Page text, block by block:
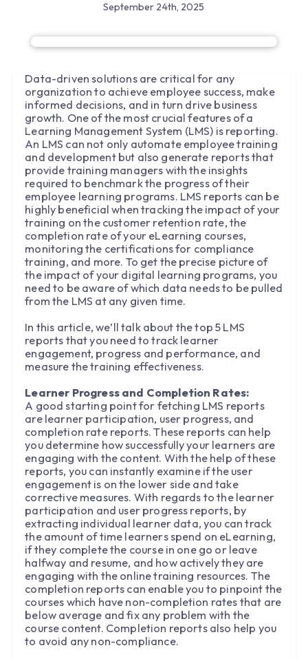
September 24th, 2025
Data-driven solutions are critical for any
organization to achieve employee success, make
informed decisions, and in turn drive business
growth. One of the most crucial features of a
Learning Management System (LMS) is reporting.
An LMS can not only automate employee training
and development but also generate reports that
provide training managers with the insights
required to benchmark the progress of their
employee learning programs. LMS reports can be
highly beneficial when tracking the impact of your
training on the customer retention rate, the
completion rate of your eLearning courses,
monitoring the certifications for compliance
training, and more. To get the precise picture of
the impact of your digital learning programs, you
need to be aware of which data needs to be pulled
from the LMS at any given time.
In this article, we’ll talk about the top 5 LMS
reports that you need to track learner
engagement, progress and performance, and
measure the training effectiveness.
Learner Progress and Completion Rates:
A good starting point for fetching LMS reports
are learner participation, user progress, and
completion rate reports. These reports can help
you determine how successfully your learners are
engaging with the content. With the help of these
reports, you can instantly examine if the user
engagement is on the lower side and take
corrective measures. With regards to the learner
participation and user progress reports, by
extracting individual learner data, you can track
the amount of time learners spend on eLearning,
if they complete the course in one go or leave
halfway and resume, and how actively they are
engaging with the online training resources. The
completion reports can enable you to pinpoint the
courses which have non-completion rates that are
below average and fix any problem with the
course content. Completion reports also help you
to avoid any non-compliance.